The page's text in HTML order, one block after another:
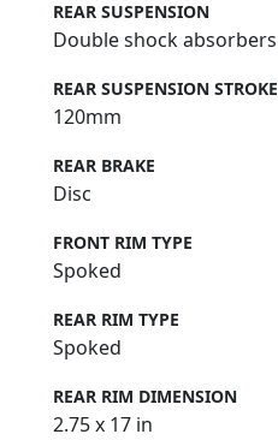
REAR SUSPENSION
Double shock absorbers
REAR SUSPENSION STROKE
120mm
REAR BRAKE
Disc
FRONT RIM TYPE
Spoked
REAR RIM TYPE
Spoked
REAR RIM DIMENSION
2.75 x 17 in